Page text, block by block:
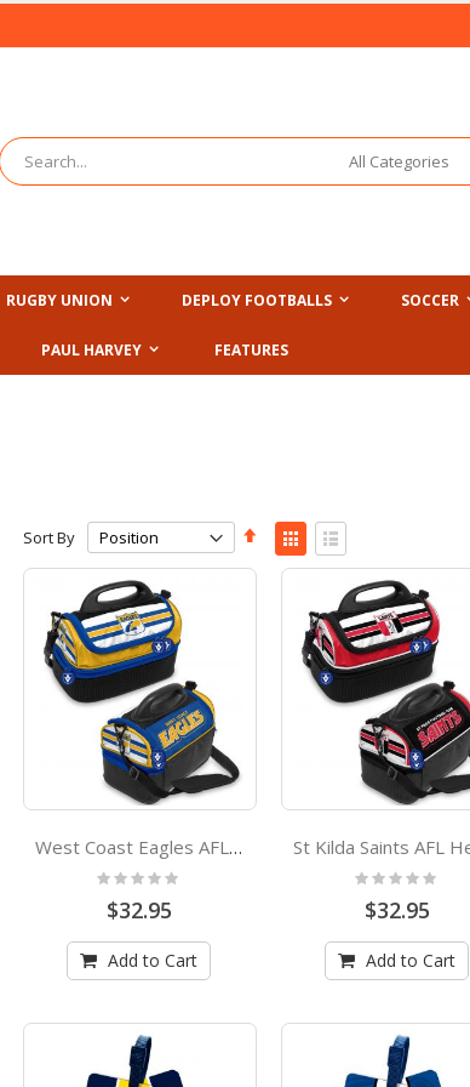
Search
RUGBY UNION DEPLOY FOOTBALLS SOCCER
PAUL HARVEY FEATURES
Sort By
Set
Descending
Direction
View
as
Grid List
West Coast Eagles AFL Heritage Dome Lunch Box Cooler Bag
Rating:
$32.95
Add to Cart
Rating:
$32.95
Add to Cart